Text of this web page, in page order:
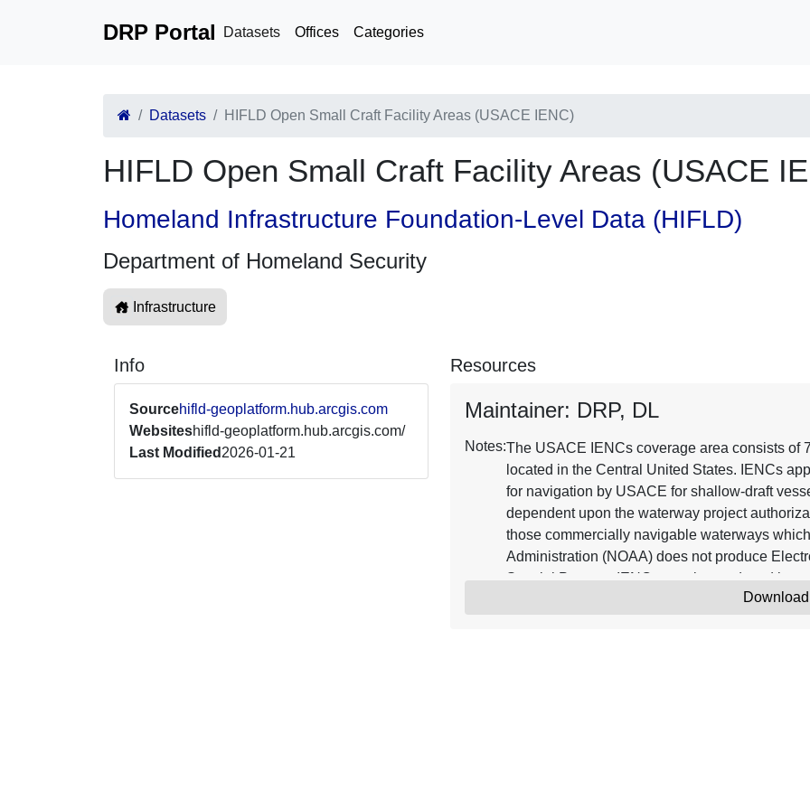
DRP Portal Datasets Offices Categories
Datasets HIFLD Open Small Craft Facility Areas (USACE IENC)
HIFLD Open Small Craft Facility Areas (USACE
Homeland Infrastructure Foundation-Level Data (HIFLD)
Department of Homeland Security
Infrastructure
Info
Sourcehifld-geoplatform.hub.arcgis.com
Websiteshifld-geoplatform.hub.arcgis.com/
Last Modified 2026-01-21
Resources
Maintainer: DRP, DL
Notes:The USACE IENCs coverage area consists of
located in the Central United States. IENCs
for navigation by USACE for shallow-draft
dependent upon the waterway project
those commercially navigable waterways
Administration (NOAA) does not produce
Special Purpose IENCs may be produced in
Download